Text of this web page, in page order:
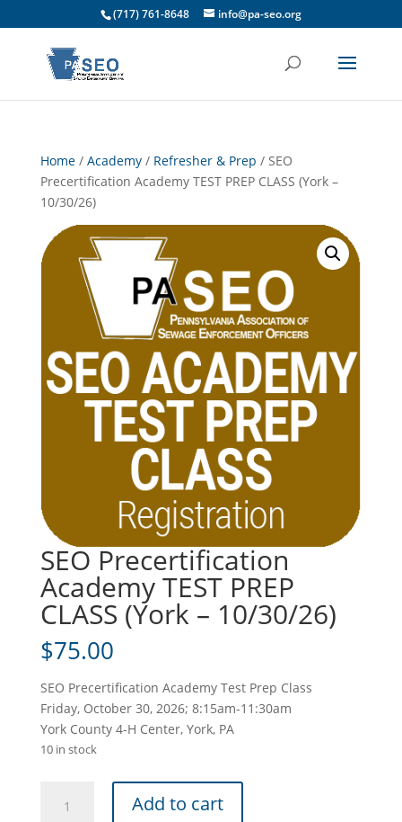
(717) 761-8648 info@pa-seo.org
Home/ Academy/ Refresher & Prep / SEO
Precertification Academy TEST PREP CLASS (York –
10/30/26)
SEO Precertification
Academy TEST PREP
CLASS (York – 10/30/26)
$75.00
SEO Precertification Academy Test Prep Class
Friday, October 30, 2026; 8:15am-11:30am
York County 4-H Center, York, PA
10 in stock
Precertification
Add to cart